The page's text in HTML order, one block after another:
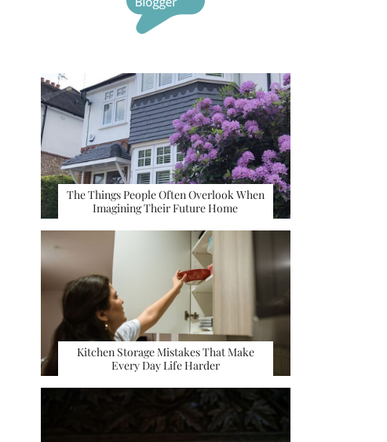
The Things People Often Overlook When
Imagining Their Future Home
Kitchen Storage Mistakes That Make
Every Day Life Harder